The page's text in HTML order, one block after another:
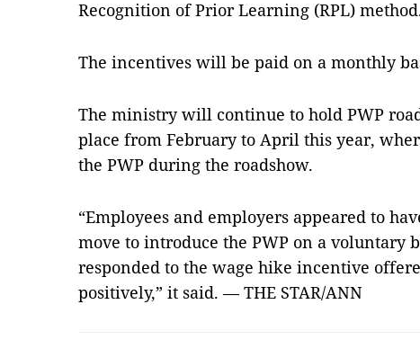
Recognition of Prior Learning (RPL)
The incentives will be paid on a monthly
The ministry will continue to hold PWP
place from February to April this year,
the PWP during the roadshow.
“Employees and employers app­eared to
move to introduce the PWP on a voluntary
responded to the wage hike incentive
positively,” it said. — THE STAR/ANN